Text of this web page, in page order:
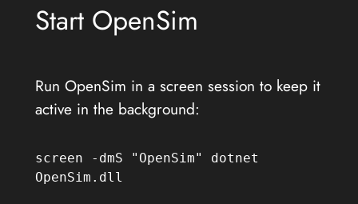
Start OpenSim
Run OpenSim in a screen session to keep it
active in the background:
screen -dmS "OpenSim" dotnet
OpenSim.dll